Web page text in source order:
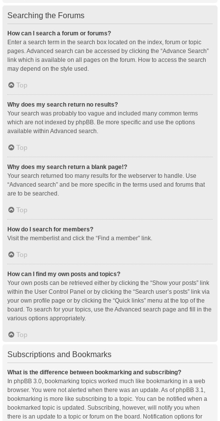
Searching the Forums
How can I search a forum or forums?
Enter a search term in the search box located on the index, forum or topic
pages. Advanced search can be accessed by clicking the “Advance Search”
link which is available on all pages on the forum. How to access the search
may depend on the style used.
Top
Why does my search return no results?
Your search was probably too vague and included many common terms
which are not indexed by phpBB. Be more specific and use the options
available within Advanced search.
Top
Why does my search return a blank page!?
Your search returned too many results for the webserver to handle. Use
“Advanced search” and be more specific in the terms used and forums that
are to be searched.
Top
How do I search for members?
Visit the memberlist and click the “Find a member” link.
Top
How can I find my own posts and topics?
Your own posts can be retrieved either by clicking the “Show your posts” link
within the User Control Panel or by clicking the “Search user’s posts” link via
your own profile page or by clicking the “Quick links” menu at the top of the
board. To search for your topics, use the Advanced search page and fill in the
various options appropriately.
Top
Subscriptions and Bookmarks
What is the difference between bookmarking and subscribing?
In phpBB 3.0, bookmarking topics worked much like bookmarking in a web
browser. You were not alerted when there was an update. As of phpBB 3.1,
bookmarking is more like subscribing to a topic. You can be notified when a
bookmarked topic is updated. Subscribing, however, will notify you when
there is an update to a topic or forum on the board. Notification options for